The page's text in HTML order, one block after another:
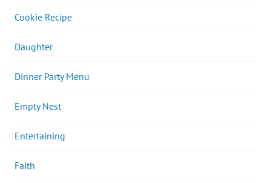
Cookie Recipe
Daughter
Dinner Party Menu
Empty Nest
Entertaining
Faith